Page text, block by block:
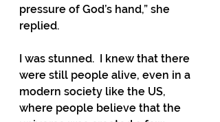
pressure of God’s hand,” she
replied.
I was stunned.  I knew that there
were still people alive, even in a
modern society like the US,
where people believe that the